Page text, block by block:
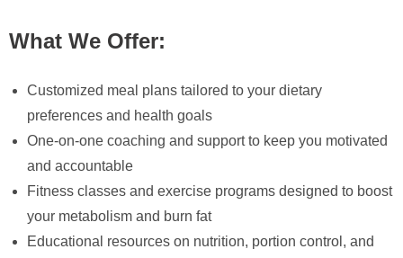
What We Offer:
Customized meal plans tailored to your dietary
preferences and health goals
One-on-one coaching and support to keep you motivated
and accountable
Fitness classes and exercise programs designed to boost
your metabolism and burn fat
Educational resources on nutrition, portion control, and